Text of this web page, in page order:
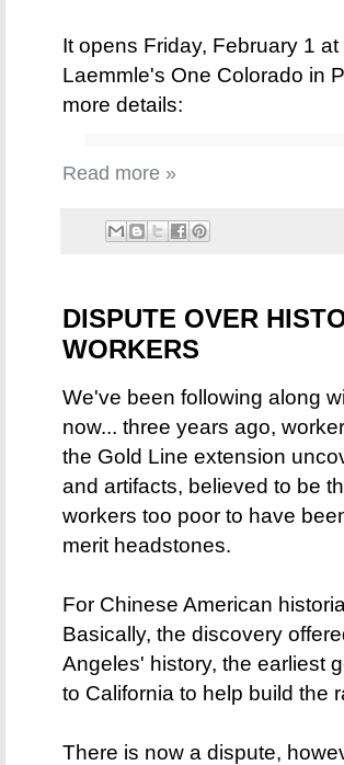
It opens Friday, February 1
Laemmle's One Colorado in
more details:
Read more »
DISPUTE OVER
WORKERS
We've been following along
now... three years ago,
the Gold Line extension
and artifacts, believed to be
workers too poor to have
merit headstones.
For Chinese American
Basically, the discovery
Angeles' history, the earliest
to California to help build the
There is now a dispute,